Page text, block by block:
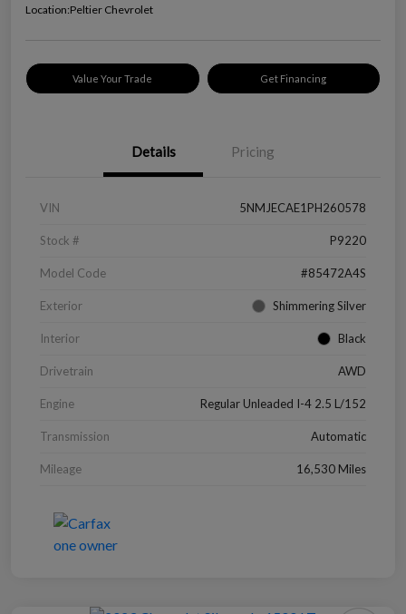
Location:Peltier Chevrolet
Value Your Trade Get Financing
Details Pricing
VIN 5NMJECAE1PH260578
Stock # P9220
Model Code #85472A4S
Exterior Shimmering Silver
Interior Black
Drivetrain AWD
Engine Regular Unleaded I-4 2.5 L/152
Transmission Automatic
Mileage 16,530 Miles